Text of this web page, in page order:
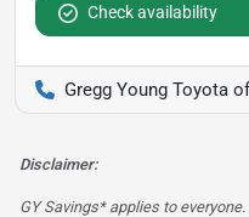
Check availability
Gregg Young Toyota
Disclaimer:
GY Savings* applies to everyone.